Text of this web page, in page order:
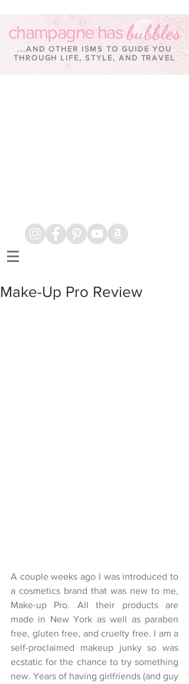
champagne has bubbles
...AND OTHER ISMS TO GUIDE YOU
THROUGH LIFE, STYLE, AND TRAVEL
Make-Up Pro Review
A couple weeks ago I was introduced to
a cosmetics brand that was new to me,
Make-up Pro. All their products are
made in New York as well as paraben
free, gluten free, and cruelty free. I am a
self-proclaimed makeup junky so was
ecstatic for the chance to try something
new. Years of having girlfriends (and guy